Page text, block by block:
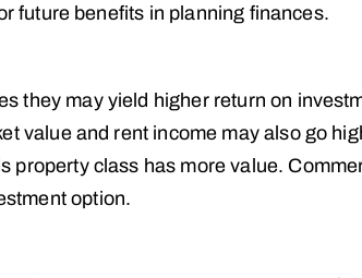
future benefits in planning finances.
they may yield higher return on
value and rent income may also go
property class has more value.
option.